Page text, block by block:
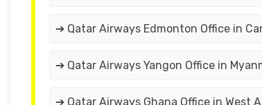
➔ Qatar Airways Edmonton Office in
➔ Qatar Airways Yangon Office in
➔ Qatar Airways Ghana Office in West